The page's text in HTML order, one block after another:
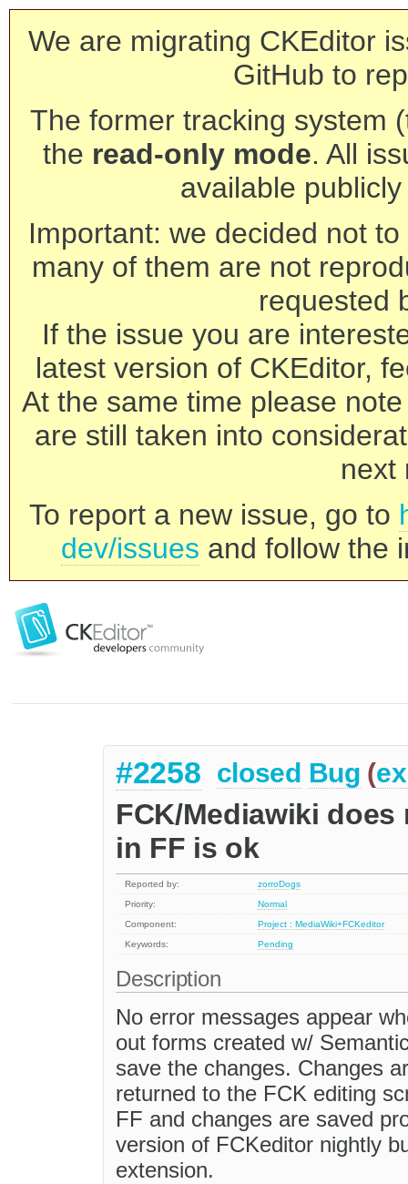
We are migrating CKEditor
GitHub to
The former tracking system
the read-only mode. All
available
Important: we decided not
many of them are not
requested
If the issue you are
latest version of CKEditor,
At the same time please
are still taken into
next
To report a new issue, go to
dev/issues and follow the
#2258 closed Bug (
FCK/Mediawiki
in FF is ok
Reported by:
zorroDogs
Priority:
Normal
Component:
Project : MediaWiki+FCKeditor
Keywords:
Pending
Description
No error messages appear
out forms created w/
save the changes. Changes
returned to the FCK editing
FF and changes are saved
version of FCKeditor nightly
extension.